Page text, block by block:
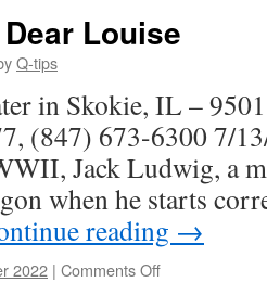
Louise
Q-tips
in Skokie, IL –
(847) 673-6300 7/
Jack Ludwig, a
when he starts
reading →
2022 | Comments Offon